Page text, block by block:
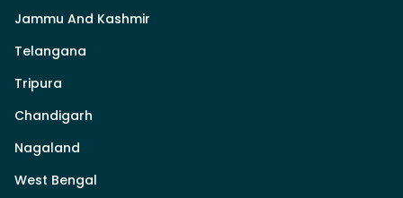
Jammu And Kashmir
Telangana
Tripura
Chandigarh
Nagaland
West Bengal